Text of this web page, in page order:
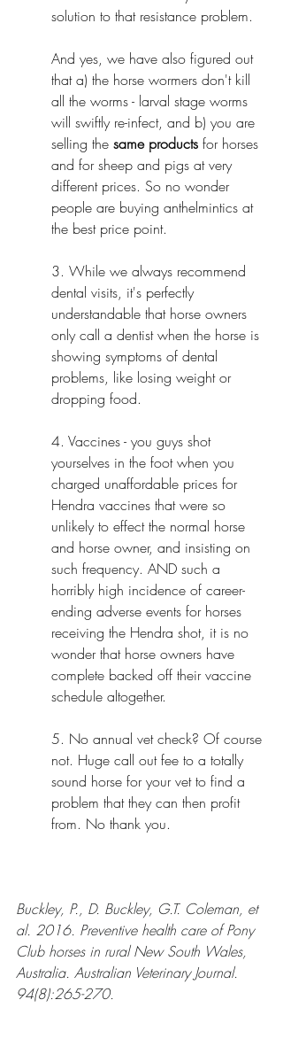
solution to that resistance problem.
And yes, we have also figured out
that a) the horse wormers don't kill
all the worms - larval stage worms
will swiftly re-infect, and b) you are
selling the same products for horses
and for sheep and pigs at very
different prices. So no wonder
people are buying anthelmintics at
the best price point.
3. While we always recommend
dental visits, it's perfectly
understandable that horse owners
only call a dentist when the horse is
showing symptoms of dental
problems, like losing weight or
dropping food.
4. Vaccines - you guys shot
yourselves in the foot when you
charged unaffordable prices for
Hendra vaccines that were so
unlikely to effect the normal horse
and horse owner, and insisting on
such frequency. AND such a
horribly high incidence of career-
ending adverse events for horses
receiving the Hendra shot, it is no
wonder that horse owners have
complete backed off their vaccine
schedule altogether.
5. No annual vet check? Of course
not. Huge call out fee to a totally
sound horse for your vet to find a
problem that they can then profit
from. No thank you.
Buckley, P., D. Buckley, G.T. Coleman, et
al. 2016. Preventive health care of Pony
Club horses in rural New South Wales,
Australia. Australian Veterinary Journal.
94(8):265-270.